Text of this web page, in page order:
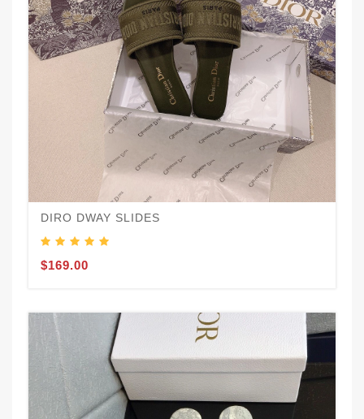
DIRO DWAY SLIDES
$169.00